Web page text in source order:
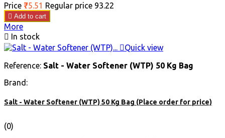
Price ₹75.51 Regular price ₹93.22
 Add to cart
More
 In stock
Quick view
Reference: Salt - Water Softener (WTP) 50 Kg Bag
Brand:
Salt - Water Softener (WTP) 50 Kg Bag (Place order for price)
(0)